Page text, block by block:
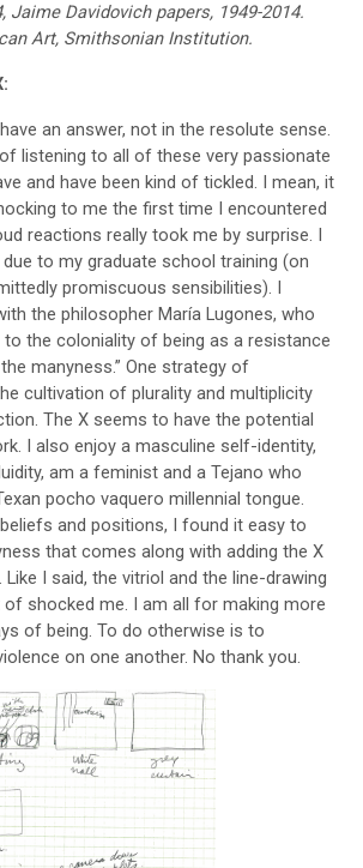
JaimeDavidovich papers, 1949-2014.
Art, Smithsonian Institution.
an answer, not in the resolute sense.
of listening to all of these very passionate
and have been kind of tickled. I mean, it
to me the first time I encountered
reactions really took me by surprise. I
to my graduate school training (on
promiscuous sensibilities). I
the philosopher María Lugones, who
to the coloniality of being as a resistance
manyness.” One strategy of
cultivation of plurality and multiplicity
The X seems to have the potential
I also enjoy a masculine self-identity,
am a feminist and a Tejano who
pocho vaquero millennial tongue.
and positions, I found it easy to
that comes along with adding the X
I said, the vitriol and the line-drawing
shocked me. I am all for making more
of being. To do otherwise is to
on one another. No thank you.